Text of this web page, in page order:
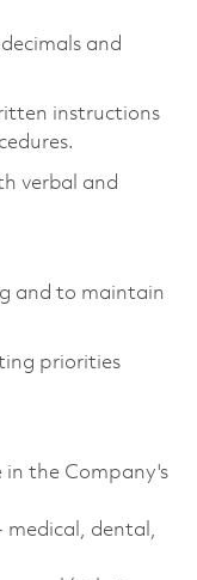
and
instructions
verbal and
and to maintain
priorities
in the Company's
medical, dental,